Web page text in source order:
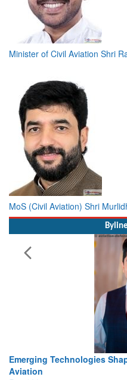
Minister of Civil Aviation Shri
MoS (Civil Aviation) Shri
Shaping the